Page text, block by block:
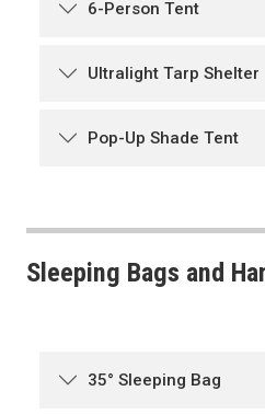
6-Person Tent
Ultralight Tarp Shelter
Pop-Up Shade Tent
Sleeping Bags and
35° Sleeping Bag